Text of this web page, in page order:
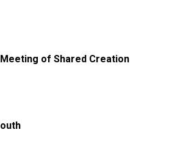
of Shared Creation